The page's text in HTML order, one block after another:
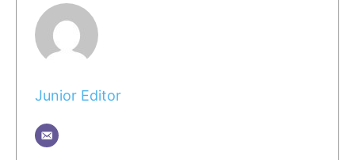
Junior Editor